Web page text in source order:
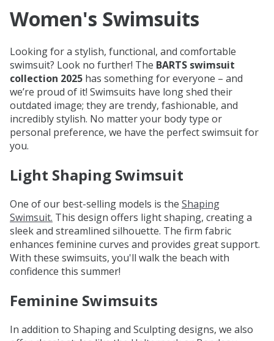
Women's Swimsuits
Looking for a stylish, functional, and comfortable
swimsuit? Look no further! The BARTS swimsuit
collection 2025 has something for everyone – and
we’re proud of it! Swimsuits have long shed their
outdated image; they are trendy, fashionable, and
incredibly stylish. No matter your body type or
personal preference, we have the perfect swimsuit for
you.
Light Shaping Swimsuit
One of our best-selling models is the Shaping
Swimsuit. This design offers light shaping, creating a
sleek and streamlined silhouette. The firm fabric
enhances feminine curves and provides great support.
With these swimsuits, you'll walk the beach with
confidence this summer!
Feminine Swimsuits
In addition to Shaping and Sculpting designs, we also